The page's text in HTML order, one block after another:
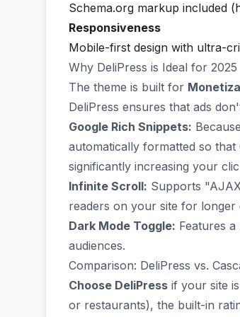
Schema.org markup included
Responsiveness
Mobile-first design with ultra-
Why DeliPress is Ideal for 2025
The theme is built for
DeliPress ensures that ads
Google Rich Snippets:
automatically formatted so that
significantly increasing your
Infinite Scroll: Supports
readers on your site for longer
Dark Mode Toggle: Features
audiences.
Comparison: DeliPress vs.
Choose DeliPress if your site is
or restaurants), the built-in